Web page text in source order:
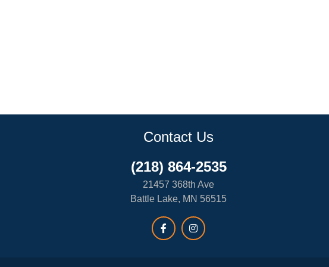
Contact Us
(218) 864-2535
21457 368th Ave
Battle Lake, MN 56515